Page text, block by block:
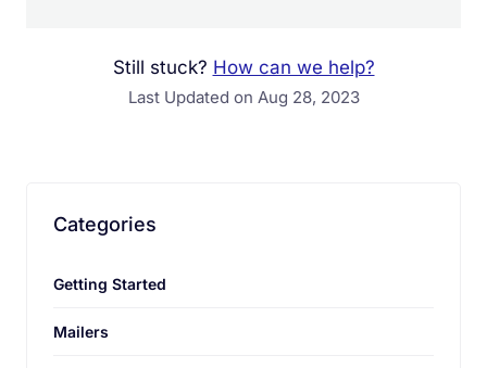
Still stuck? How can we help?
Last Updated on Aug 28, 2023
Categories
Getting Started
Mailers